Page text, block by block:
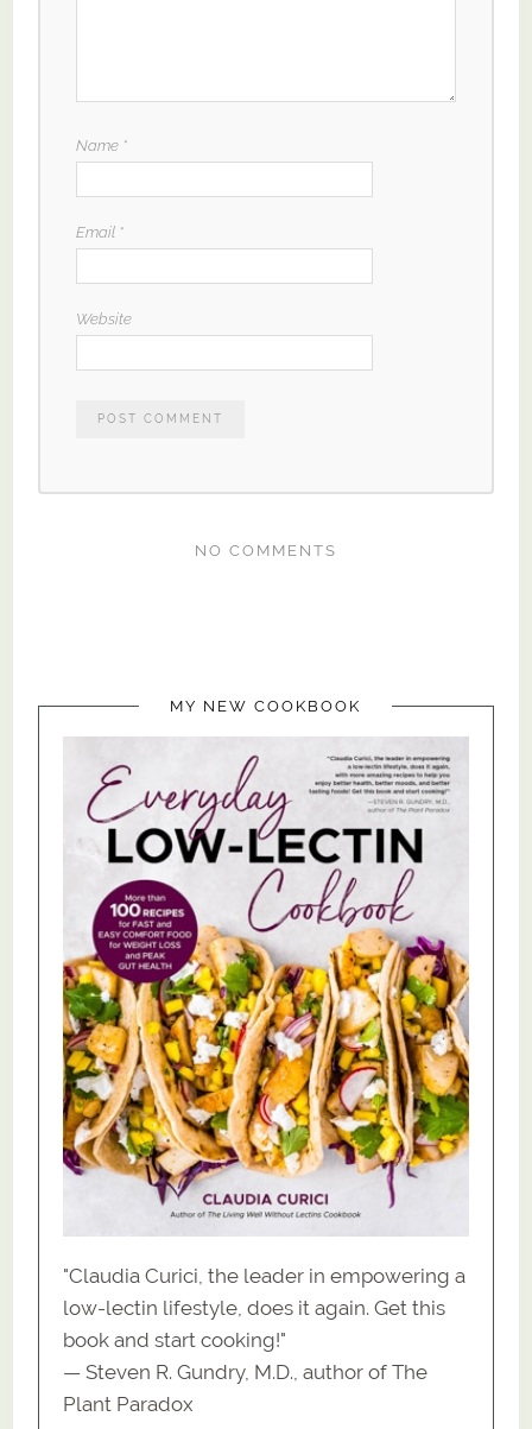
NO COMMENTS
Name *
Email *
Website
MY NEW COOKBOOK
"Claudia Curici, the leader in empowering a
low-lectin lifestyle, does it again. Get this
book and start cooking!"
— Steven R. Gundry, M.D., author of The
Plant Paradox